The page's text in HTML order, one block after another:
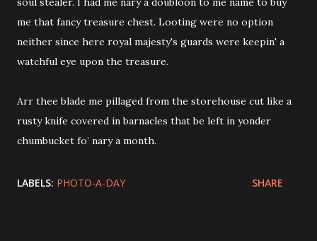
me that fancy treasure chest. Looting were no option
neither since here royal majesty's guards were keepin' a
watchful eye upon the treasure.
Arr thee blade me pillaged from the storehouse cut like a
rusty knife covered in barnacles that be left in yonder
chumbucket fo’ nary a month.
LABELS: PHOTO-A-DAY SHARE